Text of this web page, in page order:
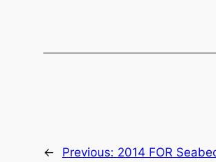
← Previous: 2014 FOR